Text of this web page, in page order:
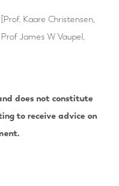
[Prof. Kaare Christensen,
James W Vaupel,
does not constitute
to receive advice on